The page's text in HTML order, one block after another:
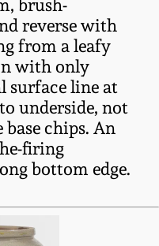
brush-
reverse with
from a leafy
with only
surface line at
underside, not
chips. An
firing
bottom edge.